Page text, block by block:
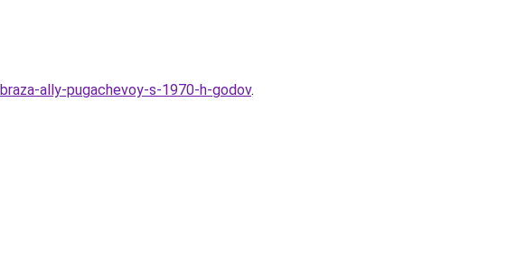
ally-pugachevoy-s-1970-h-godov.